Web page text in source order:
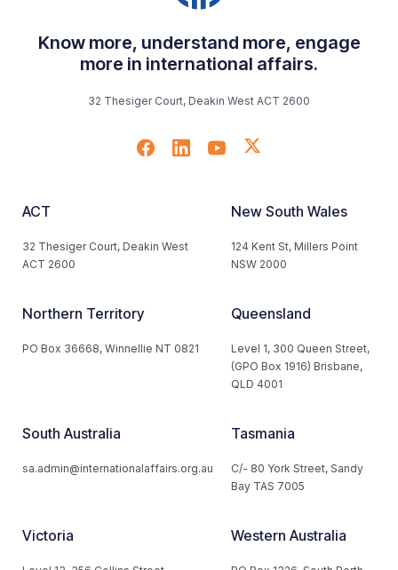
Know more, understand more, engage
more in international affairs.
32 Thesiger Court, Deakin West ACT 2600
ACT
32 Thesiger Court, Deakin West
ACT 2600
New South Wales
124 Kent St, Millers Point
NSW 2000
Northern Territory
PO Box 36668, Winnellie NT 0821
Queensland
Level 1, 300 Queen Street,
(GPO Box 1916) Brisbane,
QLD 4001
South Australia
sa.admin@internationalaffairs.org.au
Tasmania
C/- 80 York Street, Sandy
Bay TAS 7005
Victoria Western Australia